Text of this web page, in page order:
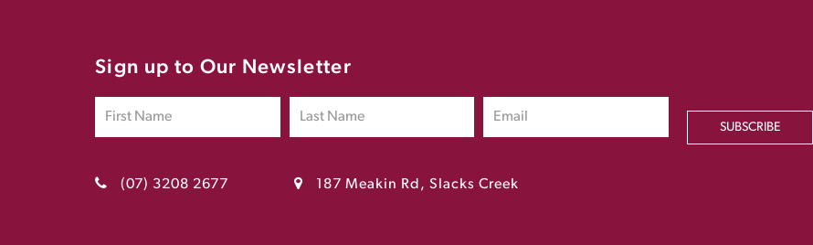
Sign up to Our Newsletter
SUBSCRIBE
(07) 3208 2677 187 Meakin Rd, Slacks Creek